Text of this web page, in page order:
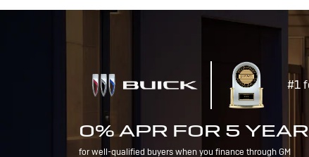
#1
0% APR FOR 5
for well-qualified buyers when you finance through GM